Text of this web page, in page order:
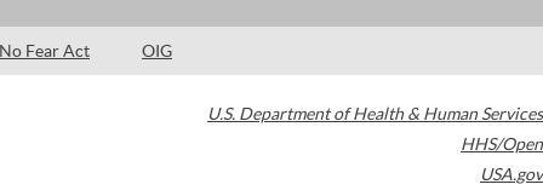
No Fear Act OIG
U.S. Department of Health & Human Services
HHS/Open
USA.gov